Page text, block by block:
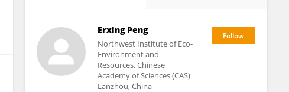
Erxing Peng
Northwest Institute of Eco-
Environment and
Resources, Chinese
Academy of Sciences (CAS)
Lanzhou, China